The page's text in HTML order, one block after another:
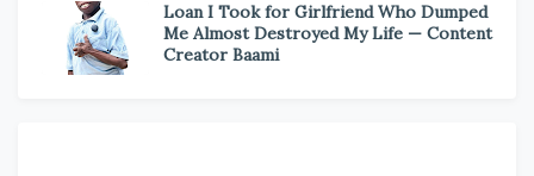
Loan I Took for Girlfriend Who Dumped
Me Almost Destroyed My Life — Content
Creator Baami